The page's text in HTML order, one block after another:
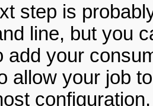
step is
line, but you
add your
allow your job